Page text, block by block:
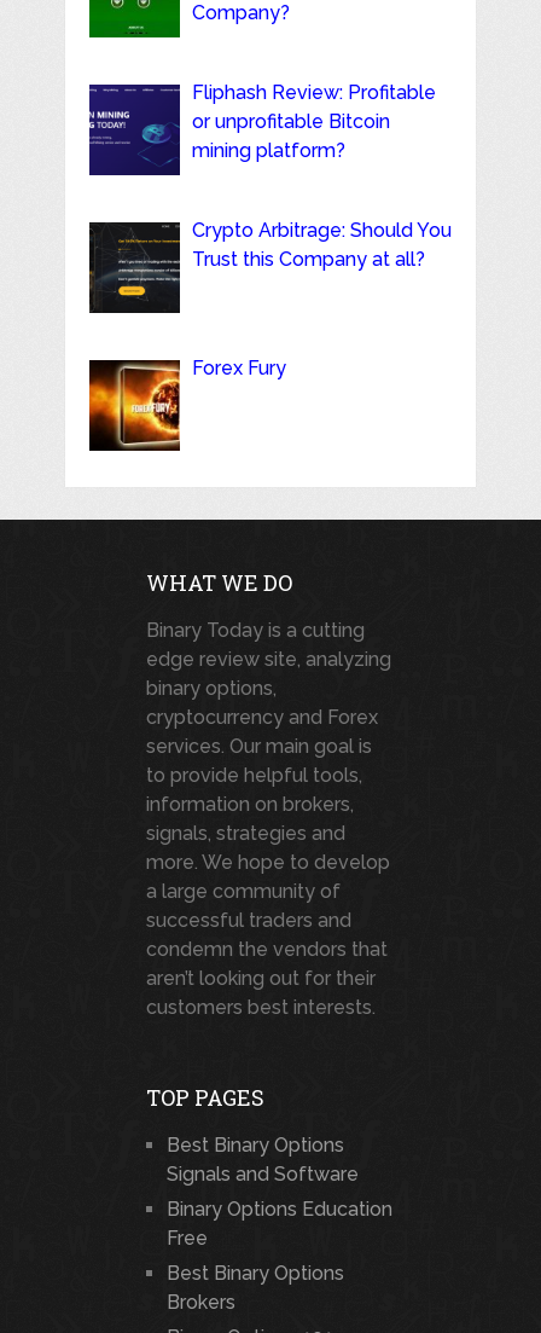
Company?
Fliphash Review: Profitable
or unprofitable Bitcoin
mining platform?
Crypto Arbitrage: Should You
Trust this Company at all?
Forex Fury
WHAT WE DO
Binary Today is a cutting
edge review site, analyzing
binary options,
cryptocurrency and Forex
services. Our main goal is
to provide helpful tools,
information on brokers,
signals, strategies and
more. We hope to develop
a large community of
successful traders and
condemn the vendors that
aren’t looking out for their
customers best interests.
TOP PAGES
Best Binary Options
Signals and Software
Binary Options Education
Free
Best Binary Options
Brokers